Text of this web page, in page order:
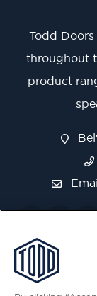
Todd
throughout
product